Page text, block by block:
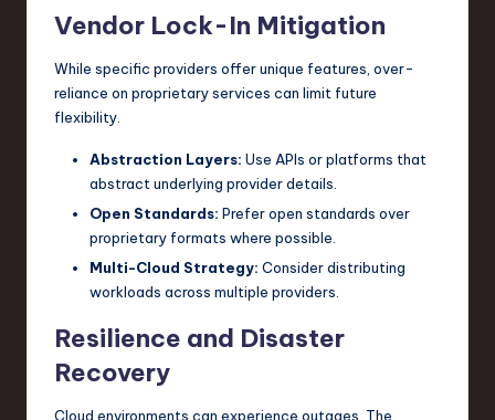
Vendor Lock-In Mitigation
While specific providers offer unique features, over-
reliance on proprietary services can limit future
flexibility.
Abstraction Layers: Use APIs or platforms that
abstract underlying provider details.
Open Standards: Prefer open standards over
proprietary formats where possible.
Multi-Cloud Strategy: Consider distributing
workloads across multiple providers.
Resilience and Disaster
Recovery
Cloud environments can experience outages. The